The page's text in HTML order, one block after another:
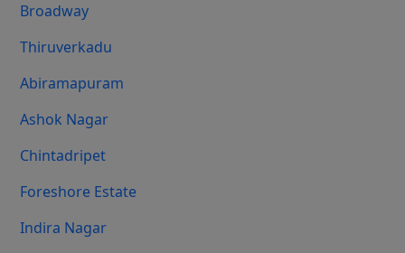
Broadway
Thiruverkadu
Abiramapuram
Ashok Nagar
Chintadripet
Foreshore Estate
Indira Nagar